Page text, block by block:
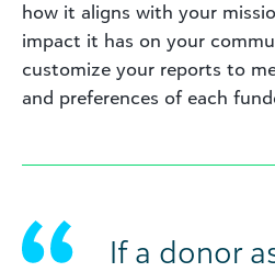
how it aligns with your
impact it has on your
customize your reports to
and preferences of each
If a donor